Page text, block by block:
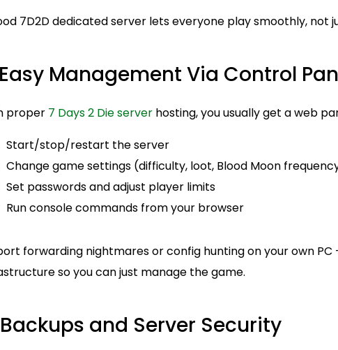
7D2D dedicated server lets everyone play smoothly, not
Management Via Control
proper 7 Days 2 Die server hosting, you usually get a web
Start/stop/restart the server
Change game settings (difficulty, loot, Blood Moon
Set passwords and adjust player limits
Run console commands from your browser
forwarding nightmares or config hunting on your own PC
so you can just manage the game.
and Server Security